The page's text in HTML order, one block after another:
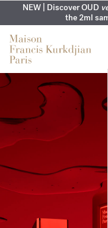
NEW | Discover OUD
the 2ml
SUMMER
COMPLIMENTARY
NEXT DAY
MY VERY INTIMATE